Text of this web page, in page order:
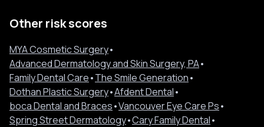
Other risk scores
MYA Cosmetic Surgery•
Advanced Dermatology and Skin Surgery, PA•
Family Dental Care•The Smile Generation•
Dothan Plastic Surgery•Afdent Dental•
boca Dental and Braces•Vancouver Eye Care Ps•
Spring Street Dermatology•Cary Family Dental•